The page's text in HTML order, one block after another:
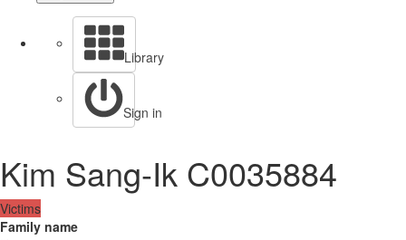
Library
Sign in
Kim Sang-Ik C0035884
Victims
Family name